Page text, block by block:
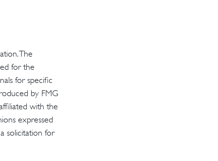
The
for the
for specific
by FMG
with the
expressed
solicitation for